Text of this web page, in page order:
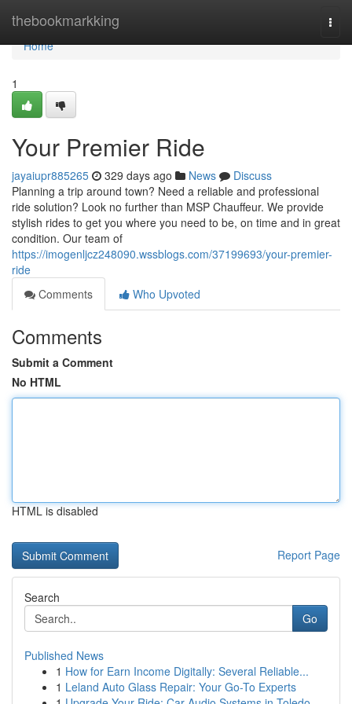
thebookmarkking
Home
Home
1
Your Premier Ride
jayaiupr885265 329 days ago News
Discuss
Planning a trip around town? Need a reliable and professional
ride solution? Look no further than MSP Chauffeur. We provide
stylish rides to get you where you need to be, on time and in great
condition. Our team of
https://imogenljcz248090.wssblogs.com/37199693/your-premier-
ride
Comments
Who Upvoted
Comments
Submit a Comment
No HTML
HTML is disabled
Report Page
Search
Go
Published News
1 How for Earn Income Digitally: Several Reliable...
1 Leland Auto Glass Repair: Your Go-To Experts